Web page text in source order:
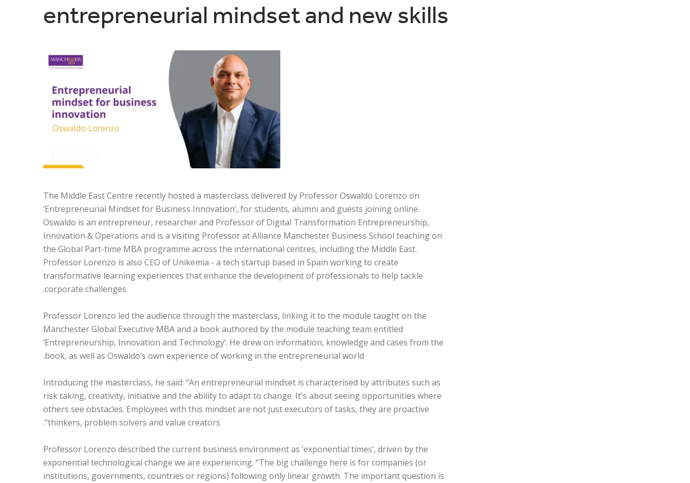
entrepreneurial mindset and new skills
The Middle East Centre recently hosted a masterclass delivered by Professor Oswaldo Lorenzo on
‘Entrepreneurial Mindset for Business Innovation’, for students, alumni and guests joining online.
Oswaldo is an entrepreneur, researcher and Professor of Digital Transformation Entrepreneurship,
Innovation & Operations and is a visiting Professor at Alliance Manchester Business School teaching on
the Global Part-time MBA programme across the international centres, including the Middle East.
Professor Lorenzo is also CEO of Unikemia - a tech startup based in Spain working to create
transformative learning experiences that enhance the development of professionals to help tackle
corporate challenges.
Professor Lorenzo led the audience through the masterclass, linking it to the module taught on the
Manchester Global Executive MBA and a book authored by the module teaching team entitled
‘Entrepreneurship, Innovation and Technology’. He drew on information, knowledge and cases from the
book, as well as Oswaldo’s own experience of working in the entrepreneurial world.
Introducing the masterclass, he said: “An entrepreneurial mindset is characterised by attributes such as
risk taking, creativity, initiative and the ability to adapt to change. It's about seeing opportunities where
others see obstacles. Employees with this mindset are not just executors of tasks, they are proactive
thinkers, problem solvers and value creators”.
Professor Lorenzo described the current business environment as ‘exponential times’, driven by the
exponential technological change we are experiencing. “The big challenge here is for companies (or
institutions, governments, countries or regions) following only linear growth. The important question is